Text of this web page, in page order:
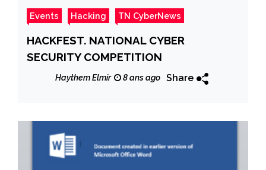
Events Hacking TN CyberNews
HACKFEST. NATIONAL CYBER
SECURITY COMPETITION
Haythem Elmir 8 ans ago Share